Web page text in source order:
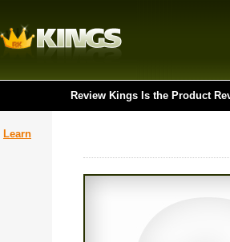
Review Kings Is the Product
Learn